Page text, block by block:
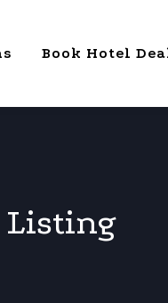
Book Hotel
Listing